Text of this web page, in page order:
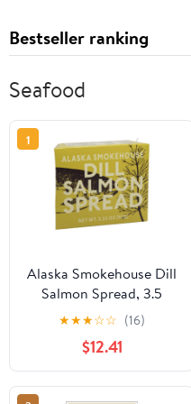
Bestseller ranking
Seafood
1
Alaska Smokehouse Dill
Salmon Spread, 3.5
Ounce Boxes (Pack of 6)
★★★☆☆ (16)
$12.41